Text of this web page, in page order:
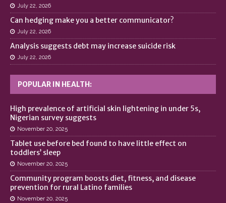
July 22, 2026
Can hedging make you a better communicator?
July 22, 2026
Analysis suggests debt may increase suicide risk
July 22, 2026
POPULAR IN HEALTH:
High prevalence of artificial skin lightening in under 5s,
Nigerian survey suggests
November 20, 2025
Tablet use before bed found to have little effect on
toddlers’ sleep
November 20, 2025
Community program boosts diet, fitness, and disease
prevention for rural Latino families
November 20, 2025